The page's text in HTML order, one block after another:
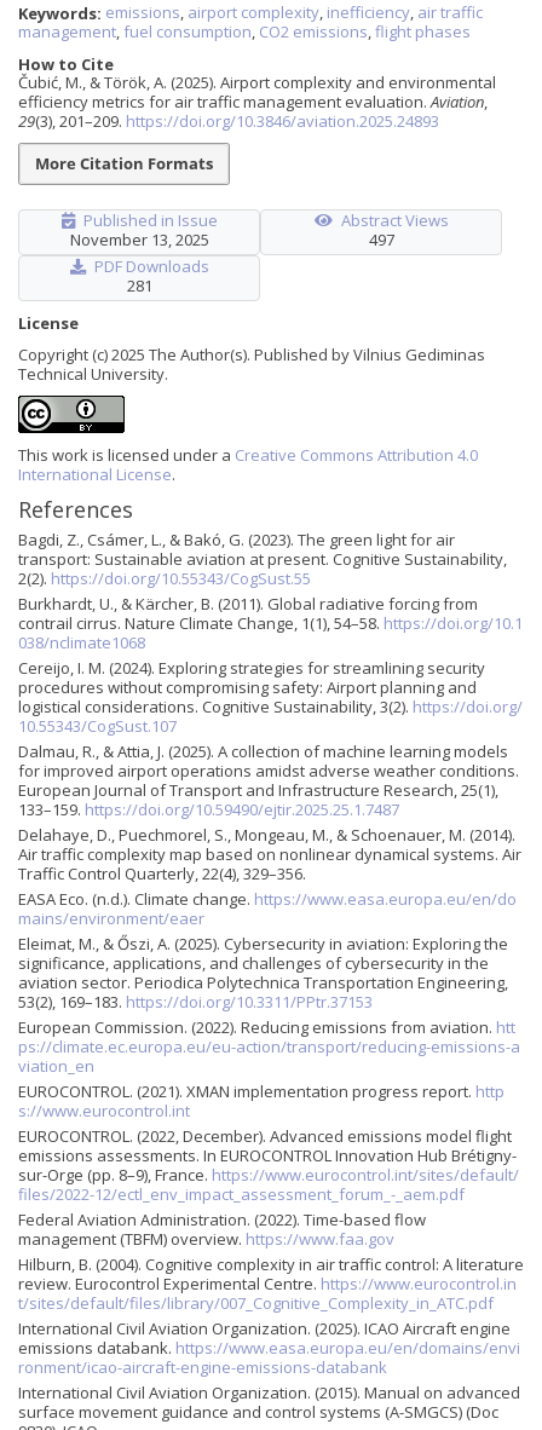
Keywords: emissions, airport complexity, inefficiency, air traffic
management,fuel consumption, CO2 emissions,flight phases
How to Cite
Čubić, M., & Török, A. (2025). Airport complexity and environmental
efficiency metrics for air traffic management evaluation.Aviation,
29(3), 201–209. https://doi.org/10.3846/aviation.2025.24893
More Citation Formats
Published in Issue
November 13, 2025
Abstract Views
497
PDF Downloads
281
License
Copyright (c) 2025 The Author(s). Published by Vilnius Gediminas
Technical University.
This work is licensed under a Creative Commons Attribution 4.0
International License.
References
Bagdi, Z., Csámer, L., & Bakó, G. (2023). The green light for air
transport: Sustainable aviation at present. Cognitive Sustainability,
2(2). https://doi.org/10.55343/CogSust.55
Burkhardt, U., & Kärcher, B. (2011). Global radiative forcing from
contrail cirrus. Nature Climate Change, 1(1), 54–58. https://doi.org/10.1
038/nclimate1068
Cereijo, I. M. (2024). Exploring strategies for streamlining security
procedures without compromising safety: Airport planning and
logistical considerations. Cognitive Sustainability, 3(2). https://doi.org/
10.55343/CogSust.107
Dalmau, R., & Attia, J. (2025). A collection of machine learning models
for improved airport operations amidst adverse weather conditions.
European Journal of Transport and Infrastructure Research, 25(1),
133–159. https://doi.org/10.59490/ejtir.2025.25.1.7487
Delahaye, D., Puechmorel, S., Mongeau, M., & Schoenauer, M. (2014).
Air traffic complexity map based on nonlinear dynamical systems. Air
Traffic Control Quarterly, 22(4), 329–356.
EASA Eco. (n.d.). Climate change. https://www.easa.europa.eu/en/do
mains/environment/eaer
Eleimat, M., & Őszi, A. (2025). Cybersecurity in aviation: Exploring the
significance, applications, and challenges of cybersecurity in the
aviation sector. Periodica Polytechnica Transportation Engineering,
53(2), 169–183. https://doi.org/10.3311/PPtr.37153
European Commission. (2022). Reducing emissions from aviation. htt
ps://climate.ec.europa.eu/eu-action/transport/reducing-emissions-a
viation_en
EUROCONTROL. (2021). XMAN implementation progress report. http
s://www.eurocontrol.int
EUROCONTROL. (2022, December). Advanced emissions model flight
emissions assessments. In EUROCONTROL Innovation Hub Brétigny-
sur-Orge (pp. 8–9), France. https://www.eurocontrol.int/sites/default/
files/2022-12/ectl_env_impact_assessment_forum_-_aem.pdf
Federal Aviation Administration. (2022). Time-based flow
management (TBFM) overview. https://www.faa.gov
Hilburn, B. (2004). Cognitive complexity in air traffic control: A literature
review. Eurocontrol Experimental Centre. https://www.eurocontrol.in
t/sites/default/files/library/007_Cognitive_Complexity_in_ATC.pdf
International Civil Aviation Organization. (2025). ICAO Aircraft engine
emissions databank. https://www.easa.europa.eu/en/domains/envi
ronment/icao-aircraft-engine-emissions-databank
International Civil Aviation Organization. (2015). Manual on advanced
surface movement guidance and control systems (A-SMGCS) (Doc